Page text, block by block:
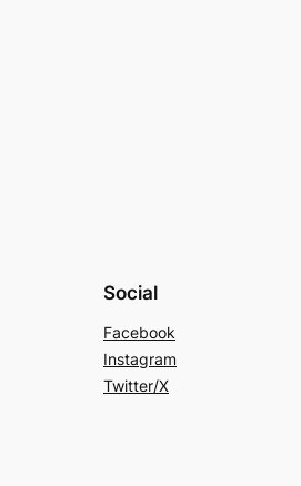
Social
Facebook
Instagram
Twitter/X